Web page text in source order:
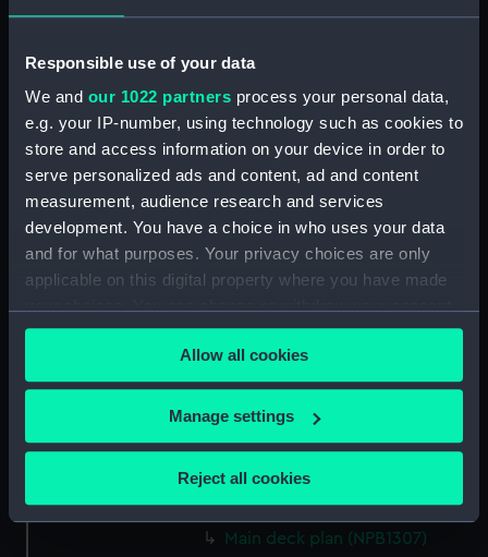
Responsible use of your data
We and our 1022 partners process your personal data,
e.g. your IP-number, using technology such as cookies to
store and access information on your device in order to
serve personalized ads and content, ad and content
measurement, audience research and services
development. You have a choice in who uses your data
and for what purposes. Your privacy choices are only
applicable on this digital property where you have made
any time from the Cookie Declaration or by clicking on
the Privacy trigger icon.
If you allow, we would also like to:
Collect information about your geographical
Identify your device by actively scanning it for
specific characteristics (fingerprinting)
Allow all cookies
Manage settings
Reject all cookies
shell expansion (NPB1290)
shell expansion (NPB1293)
body (NPB1294)
Upper deck plan (NPB1295)
Lower deck plan (NPB1296)
section, midship (NPB1297)
sail (NPB1298)
Inboard profile plan (NPB1299)
Inboard profile plan (NPB1302)
Upper deck plan (NPB1303)
Lower deck plan (NPB1304)
section (NPB1305)
Main deck plan (NPB1307)